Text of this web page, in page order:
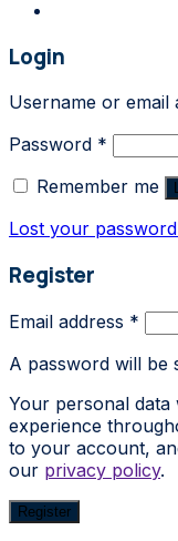
Login
Username or email
Password *
Remember me
Lost your
Register
Email address *
A password will be
Your personal
experience
to your account,
our privacy policy.
Register